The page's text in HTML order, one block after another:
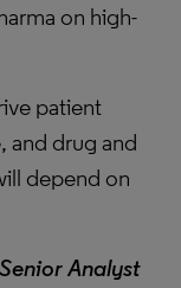
on high-
patient
and drug and
depend on
Analyst